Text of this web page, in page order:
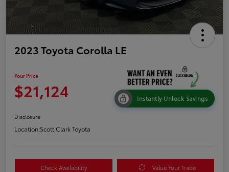
2023 Toyota Corolla LE
Your Price
$21,124 Instantly Unlock Savings
Disclosure
Location:Scott Clark Toyota
Check Availability Value Your Trade